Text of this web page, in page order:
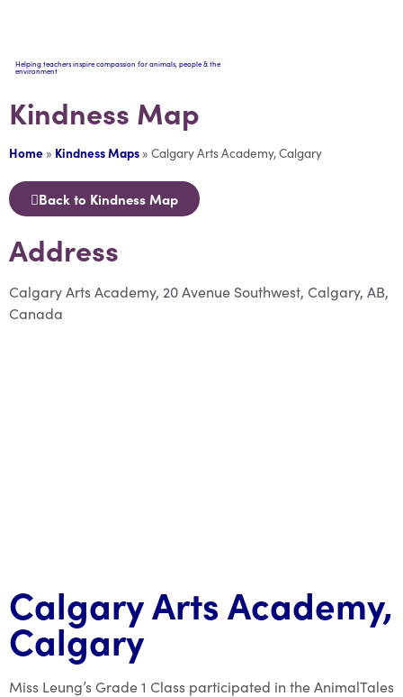
Helping teachers inspire compassion for animals, people & the
environment
Kindness Map
Home » Kindness Maps » Calgary Arts Academy, Calgary
Calgary Arts Academy,
Calgary
Miss Leung’s Grade 1 Class participated in the AnimalTales
Back to Kindness Map
Address
Calgary Arts Academy, 20 Avenue Southwest, Calgary, AB,
Canada